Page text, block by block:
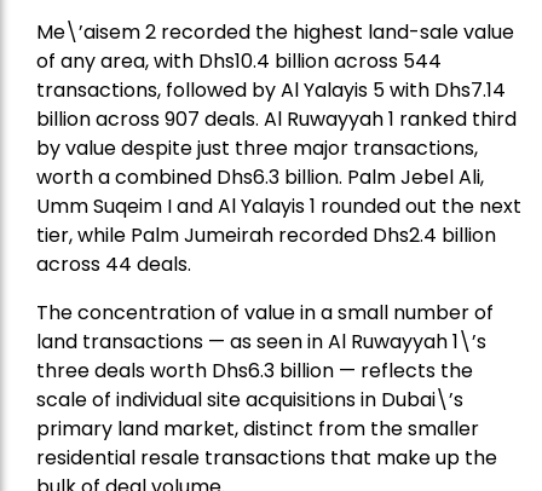
Me\’aisem 2 recorded the highest land-sale value
of any area, with Dhs10.4 billion across 544
transactions, followed by Al Yalayis 5 with Dhs7.14
billion across 907 deals. Al Ruwayyah 1 ranked third
by value despite just three major transactions,
worth a combined Dhs6.3 billion. Palm Jebel Ali,
Umm Suqeim I and Al Yalayis 1 rounded out the next
tier, while Palm Jumeirah recorded Dhs2.4 billion
across 44 deals.
The concentration of value in a small number of
land transactions — as seen in Al Ruwayyah 1\’s
three deals worth Dhs6.3 billion — reflects the
scale of individual site acquisitions in Dubai\’s
primary land market, distinct from the smaller
residential resale transactions that make up the